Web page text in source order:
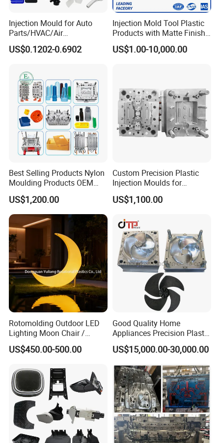
Injection Mould for Auto
Parts/HVAC/Air
Conditioning
System/Plastic Parts Solar
Truck/Home Furniture/Bag/
Plastic Parts OEM
US$0.1202-0.6902
Injection Mold Tool Plastic
Products with Matte Finish
by Mt Mold Texture for
Plastic Injection Molding
US$1.00-10,000.00
Best Selling Products Nylon
Moulding Products OEM
Plastic Injection Molds ABS
Electronic Equipment Shell
Case Parts Mould
US$1,200.00
Custom Precision Plastic
Injection Moulds for
Electrical Switch, Socket &
Auto Connector Parts
US$1,100.00
Rotomolding Outdoor LED
Lighting Moon Chair /
Crescent Moon Lamp
US$450.00-500.00
Good Quality Home
Appliances Precision Plastic
Table Fan Blade Injection
Mould
US$15,000.00-30,000.00